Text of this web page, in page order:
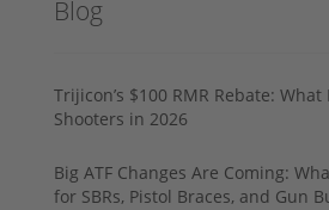
Blog
Trijicon’s $100 RMR Rebate:
Shooters in 2026
Big ATF Changes Are Coming:
for SBRs, Pistol Braces, and Gun